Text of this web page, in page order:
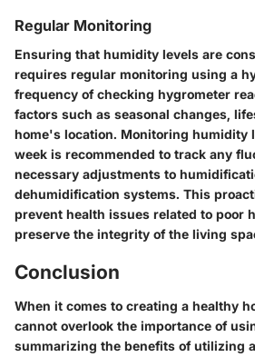
Regular Monitoring
Ensuring that humidity levels are
requires regular monitoring using a
frequency of checking hygrometer
factors such as seasonal changes,
home's location. Monitoring humidity
week is recommended to track any
necessary adjustments to
dehumidification systems. This
prevent health issues related to poor
preserve the integrity of the living
Conclusion
When it comes to creating a healthy
cannot overlook the importance of
summarizing the benefits of utilizing